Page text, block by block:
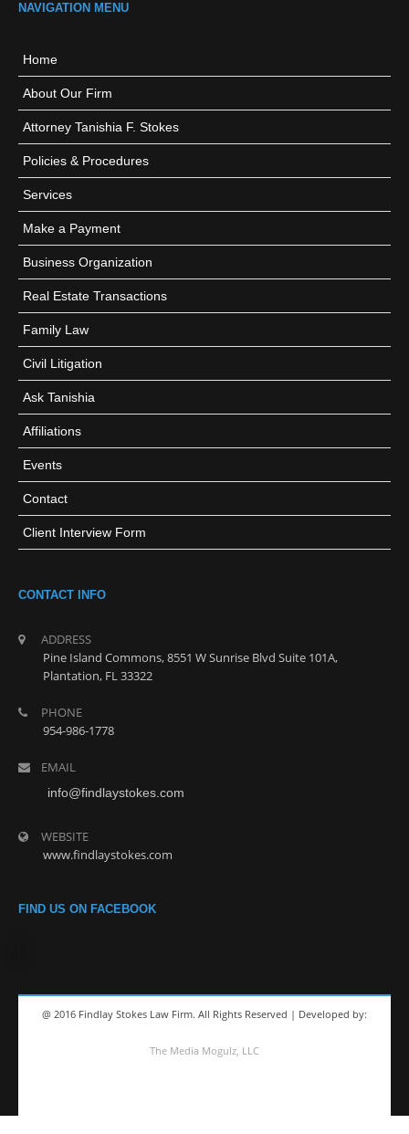
NAVIGATION MENU
Home
About Our Firm
Attorney Tanishia F. Stokes
Policies & Procedures
Services
Make a Payment
Business Organization
Real Estate Transactions
Family Law
Civil Litigation
Ask Tanishia
Affiliations
Events
Contact
Client Interview Form
CONTACT INFO
ADDRESS
Pine Island Commons, 8551 W Sunrise Blvd Suite 101A,
Plantation, FL 33322
PHONE
954-986-1778
EMAIL
info@findlaystokes.com
WEBSITE
www.findlaystokes.com
FIND US ON FACEBOOK
@ 2016 Findlay Stokes Law Firm. All Rights Reserved | Developed by:
The Media Mogulz, LLC